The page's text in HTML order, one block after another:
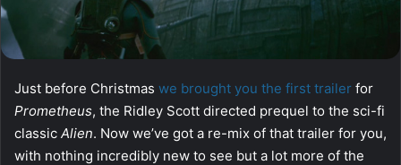
Just before Christmas we brought you the first trailer for
Prometheus, the Ridley Scott directed prequel to the sci-fi
classic Alien. Now we’ve got a re-mix of that trailer for you,
with nothing incredibly new to see but a lot more of the